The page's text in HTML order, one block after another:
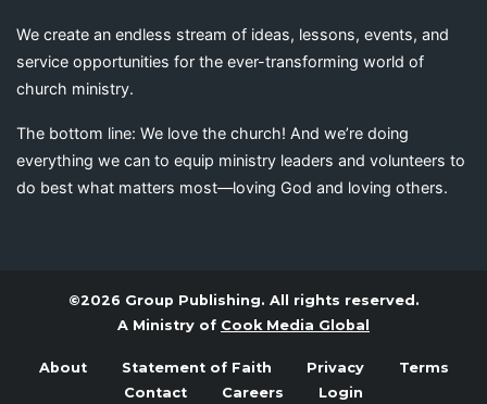
We create an endless stream of ideas, lessons, events, and
service opportunities for the ever-transforming world of
church ministry.
The bottom line: We love the church! And we’re doing
everything we can to equip ministry leaders and volunteers to
do best what matters most—loving God and loving others.
©2026 Group Publishing. All rights reserved.
A Ministry of Cook Media Global
About Statement of Faith Privacy
Terms
Contact
Careers Login